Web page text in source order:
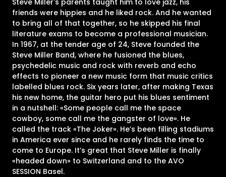
friends were hippies and he liked rock. And he wanted
to bring all of that together, so he skipped his final
literature exams to become a professional musician.
In 1967, at the tender age of 24, Steve founded the
Steve Miller Band, where he fusioned the blues,
psychedelic music and rock with reverb and echo
effects to pioneer a new music form that music critics
labelled blues rock. Six years later, after making Texas
his new home, the guitar hero put his blues sentiment
in a nutshell: «Some people call me the space
cowboy, some call me the gangster of love». He
called the track «The Joker». He’s been filling stadiums
in America ever since and he rarely finds the time to
come to Europe. It’s great that Steve Miller is finally
«headed down» to Switzerland and to the AVO
SESSION Basel.